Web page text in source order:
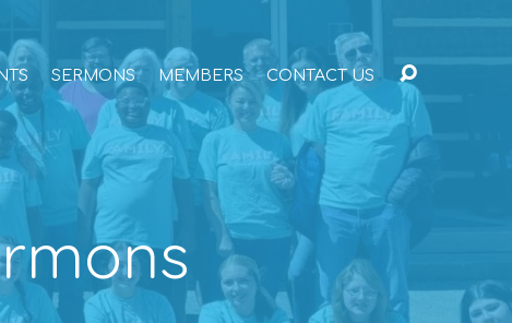
SERMONS MEMBERS CONTACT US